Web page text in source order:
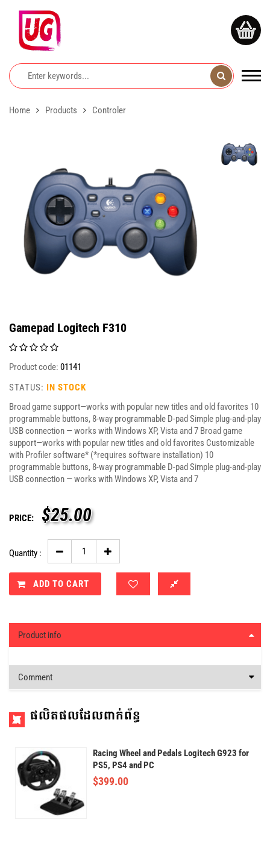
Home Products Controler
Gamepad Logitech F310
Product code: 01141
STATUS: IN STOCK
Broad game support—works with popular new titles and old favorites 10
programmable buttons, 8-way programmable D-pad Simple plug-and-play
USB connection — works with Windows XP, Vista and 7 Broad game
support—works with popular new titles and old favorites Customizable
with Profiler software* (*requires software installation) 10
programmable buttons, 8-way programmable D-pad Simple plug-and-play
USB connection — works with Windows XP, Vista and 7
PRICE: $25.00
Quantity :
ADD TO CART
Product info
Comment
ផលិតផលដែលពាក់ព័ន្ធ
Racing Wheel and Pedals Logitech G923 for
PS5, PS4 and PC
$399.00